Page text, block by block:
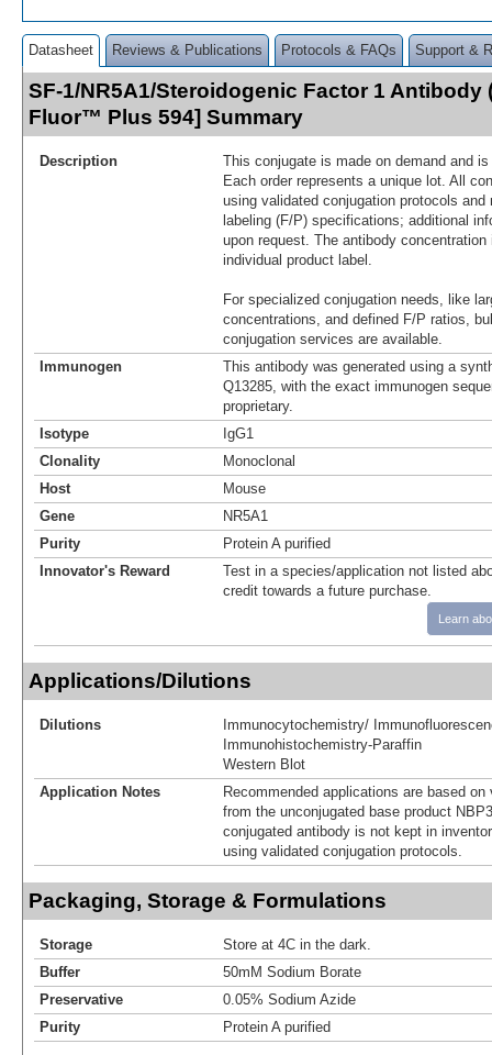
Datasheet Reviews & Publications Protocols & FAQs Support &
SF-1/NR5A1/Steroidogenic Factor 1 Antibody
Fluor™ Plus 594] Summary
Description
This conjugate is made on demand and
Each order represents a unique lot. All
using validated conjugation protocols
labeling (F/P) specifications; additional
upon request. The antibody
individual product label.
For specialized conjugation needs, like
concentrations, and defined F/P ratios,
conjugation services are available.
Immunogen
This antibody was generated using a
Q13285, with the exact immunogen
proprietary.
Isotype
IgG1
Clonality
Monoclonal
Host
Mouse
Gene
NR5A1
Purity
Protein A purified
Innovator's Reward
Test in a species/application not listed
credit towards a future purchase.
Learn
Applications/Dilutions
Dilutions
Immunocytochemistry/
Immunohistochemistry-Paraffin
Western Blot
Application Notes
Recommended applications are based
from the unconjugated base product
conjugated antibody is not kept in
using validated conjugation protocols.
Packaging, Storage & Formulations
Storage
Store at 4C in the dark.
Buffer
50mM Sodium Borate
Preservative
0.05% Sodium Azide
Purity
Protein A purified